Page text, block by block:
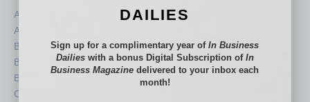
Assets
Auto
Books
Briefs
By the Numbers
Cover Story
Healthcare
Nonprofit
Partner Sections
Philanthropy
DAILIES
Sign up for a complimentary year ofIn Business
Dailieswith a bonus Digital Subscription of In
Business Magazine delivered to your inbox each
month!